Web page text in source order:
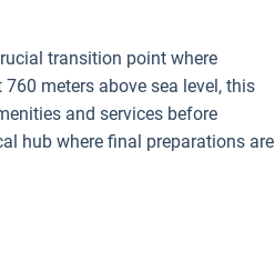
transition point where
meters above sea level, this
and services before
hub where final preparations are